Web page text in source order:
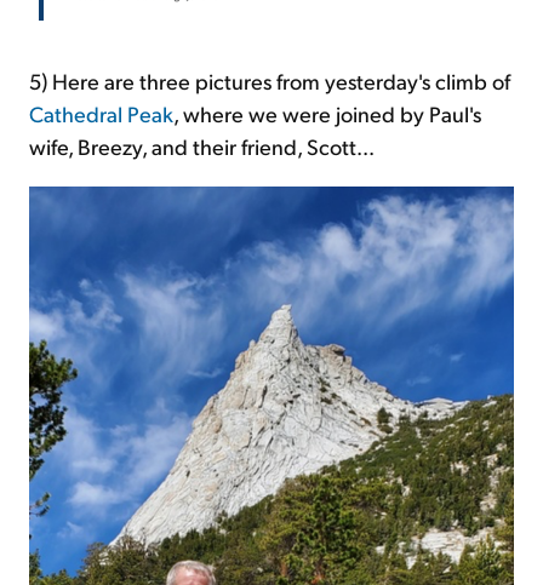
5) Here are three pictures from yesterday's climb of
Cathedral Peak, where we were joined by Paul's
wife, Breezy, and their friend, Scott...